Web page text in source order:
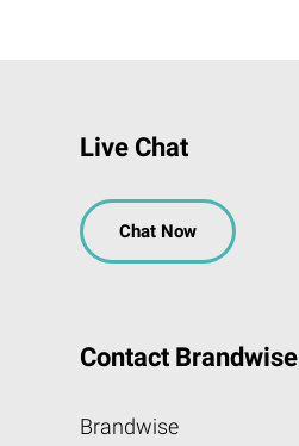
Live Chat
Chat Now
Contact Brandwise
Brandwise